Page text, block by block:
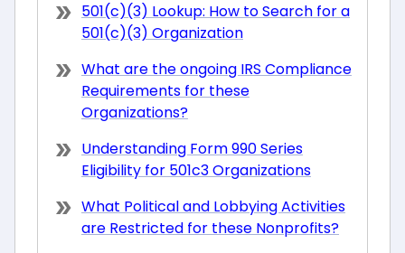
501(c)(3) Lookup: How to Search for a
501(c)(3) Organization
What are the ongoing IRS Compliance
Requirements for these
Organizations?
Understanding Form 990 Series
Eligibility for 501c3 Organizations
What Political and Lobbying Activities
are Restricted for these Nonprofits?